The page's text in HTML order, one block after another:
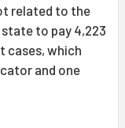
related to the
to pay 4,223
cases, which
and one